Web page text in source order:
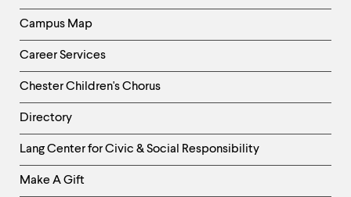
Campus Map
Career Services
Chester Children's Chorus
Directory
Helpful
Links
-
Lang Center for Civic & Social Responsibility
Make A Gift